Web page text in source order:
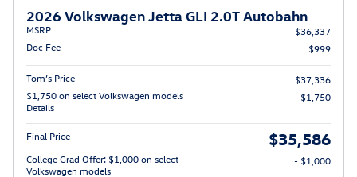
2026 Volkswagen Jetta GLI 2.0T Autobahn
MSRP
$36,337
Doc Fee
$999
Tom’s Price
$37,336
$1,750 on select Volkswagen models
Details
- $1,750
Final Price $35,586
College Grad Offer: $1,000 on select
Volkswagen models
- $1,000